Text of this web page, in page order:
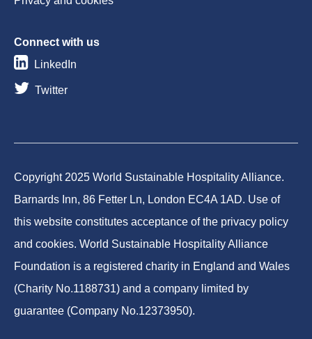
Connect with us
LinkedIn
Twitter
Copyright 2025 World Sustainable Hospitality Alliance.
Barnards Inn, 86 Fetter Ln, London EC4A 1AD. Use of
this website constitutes acceptance of the privacy policy
and cookies. World Sustainable Hospitality Alliance
Foundation is a registered charity in England and Wales
(Charity No.1188731) and a company limited by
guarantee (Company No.12373950).